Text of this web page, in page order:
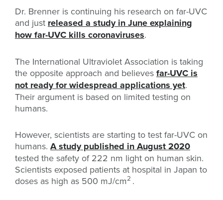
Dr. Brenner is continuing his research on far-UVC
and just released a study in June explaining
how far-UVC kills coronaviruses.
The International Ultraviolet Association is taking
the opposite approach and believes far-UVC is
not ready for widespread applications yet.
Their argument is based on limited testing on
humans.
However, scientists are starting to test far-UVC on
humans. A study published in August 2020
tested the safety of 222 nm light on human skin.
Scientists exposed patients at hospital in Japan to
doses as high as 500 mJ/cm2 .